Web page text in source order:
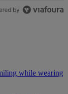
by